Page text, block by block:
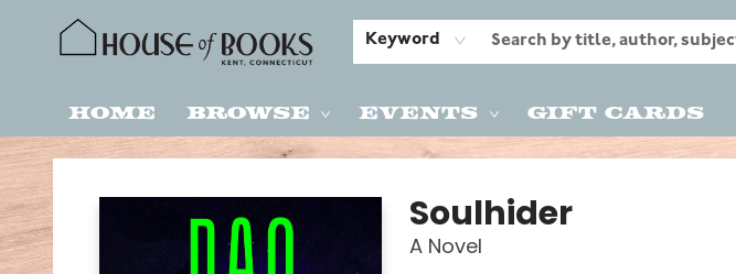
Keyword
Home Browse Events Gift Cards
House of Books
Soulhider
A Novel